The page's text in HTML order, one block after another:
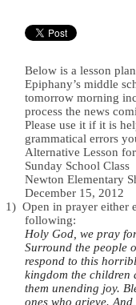
Below is a lesson
Epiphany’s middle
tomorrow morning
process the news
Please use it if it is
grammatical errors
Alternative Lesson
Sunday School Class
Newton Elementary
December 15, 2012
1) Open in prayer either
following:
Holy God, we pray
Surround the people
respond to this
kingdom the children
them unending joy.
ones who grieve.